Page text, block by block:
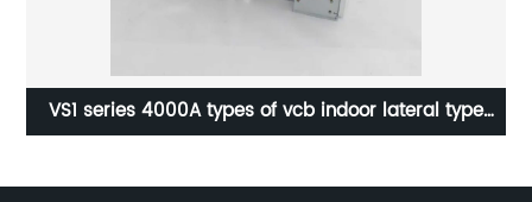
24KV 30:5A Current transformer